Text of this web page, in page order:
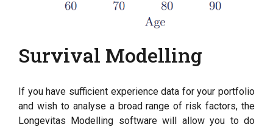
Survival Modelling
If you have sufficient experience data for your portfolio
and wish to analyse a broad range of risk factors, the
Longevitas Modelling software will allow you to do